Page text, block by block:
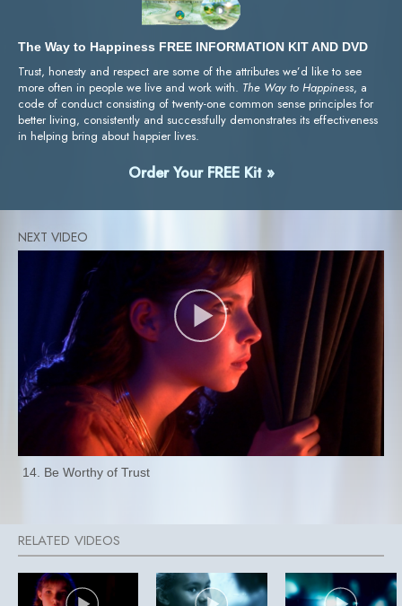
The Way to Happiness FREE INFORMATION KIT AND DVD
Trust, honesty and respect are some of the attributes we’d like to see
more often in people we live and work with. The Way to Happiness, a
code of conduct consisting of twenty-one common sense principles for
better living, consistently and successfully demonstrates its effectiveness
in helping bring about happier lives.
Order Your FREE Kit »
14. Be Worthy of Trust